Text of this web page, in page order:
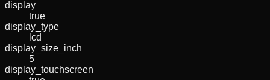
display
true
display_type
lcd
display_size_inch
5
display_touchscreen